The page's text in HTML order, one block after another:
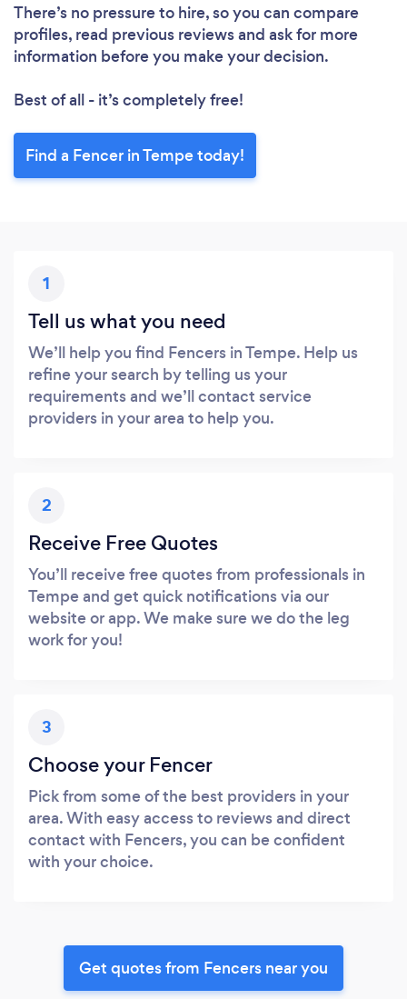
There’s no pressure to hire, so you can compare
profiles, read previous reviews and ask for more
information before you make your decision.
Best of all - it’s completely free!
Find a Fencer in Tempe today!
1
Tell us what you need
We’ll help you find Fencers in Tempe. Help us
refine your search by telling us your
requirements and we’ll contact service
providers in your area to help you.
2
Receive Free Quotes
You’ll receive free quotes from professionals in
Tempe and get quick notifications via our
website or app. We make sure we do the leg
work for you!
3
Choose your Fencer
Pick from some of the best providers in your
area. With easy access to reviews and direct
contact with Fencers, you can be confident
with your choice.
Get quotes from Fencers near you